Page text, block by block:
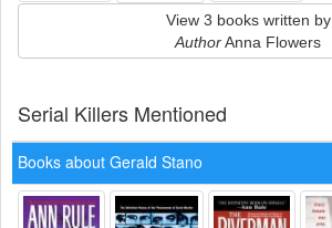
View 3 books written by
AuthorAnna Flowers
Serial Killers Mentioned
Books about Gerald Stano